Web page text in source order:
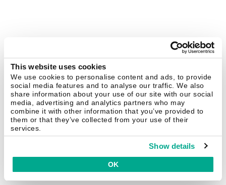
This website uses cookies
We use cookies to personalise content and ads, to provide
social media features and to analyse our traffic. We also
share information about your use of our site with our social
media, advertising and analytics partners who may
combine it with other information that you’ve provided to
them or that they’ve collected from your use of their
services.
Show details
OK